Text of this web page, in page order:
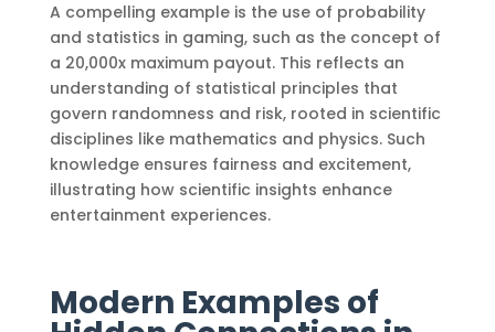
A compelling example is the use of probability
and statistics in gaming, such as the concept of
a 20,000x maximum payout. This reflects an
understanding of statistical principles that
govern randomness and risk, rooted in scientific
disciplines like mathematics and physics. Such
knowledge ensures fairness and excitement,
illustrating how scientific insights enhance
entertainment experiences.
Modern Examples of